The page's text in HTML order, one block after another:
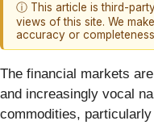
ⓘ This article is third-
views of this site. We
accuracy or
The financial markets
and increasingly vocal
commodities,